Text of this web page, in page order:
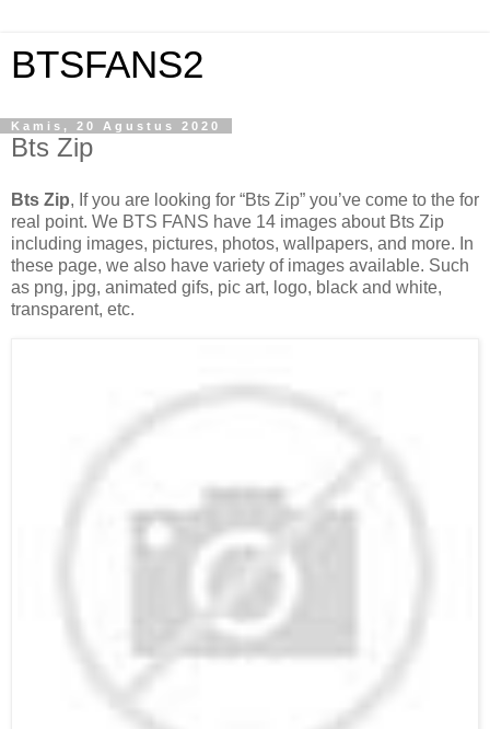
BTSFANS2
Kamis, 20 Agustus 2020
Bts Zip
Bts Zip, If you are looking for “Bts Zip” you’ve come to the for
real point. We BTS FANS have 14 images about Bts Zip
including images, pictures, photos, wallpapers, and more. In
these page, we also have variety of images available. Such
as png, jpg, animated gifs, pic art, logo, black and white,
transparent, etc.